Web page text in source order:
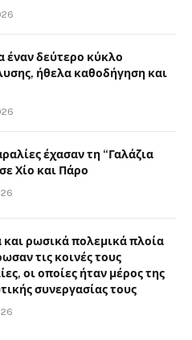
έναν δεύτερο κύκλο
ήθελα καθοδήγηση και
έχασαν τη “Γαλάζια
Χίο και Πάρο
και ρωσικά πολεμικά πλοία
τις κοινές τους
οι οποίες ήταν μέρος της
συνεργασίας τους